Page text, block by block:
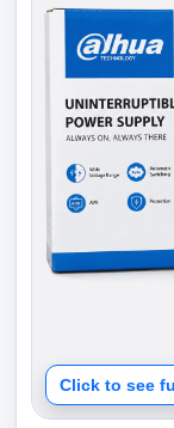
Click to see